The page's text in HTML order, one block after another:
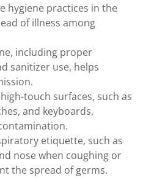
hygiene practices in the
of illness among
including proper
sanitizer use, helps
touch surfaces, such as
and keyboards,
etiquette, such as
nose when coughing or
the spread of germs.